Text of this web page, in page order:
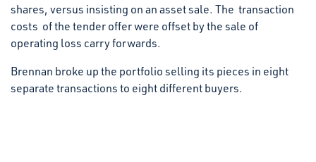
shares, versus insisting on an asset sale. The transaction
costs of the tender offer were offset by the sale of
operating loss carry forwards.
Brennan broke up the portfolio selling its pieces in eight
separate transactions to eight different buyers.